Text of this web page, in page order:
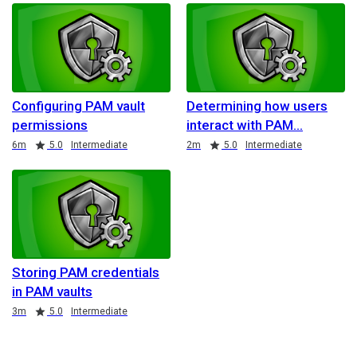
Configuring PAM vault
permissions
Duration
6m
Rating 5.0 Intermediate
Determining how users
interact with PAM
Duration 2m
Rating 5.0 Intermediate
Storing PAM credentials
in PAM vaults
Duration
3m
Rating 5.0 Intermediate